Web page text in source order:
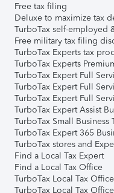
Free tax filing
Deluxe to maximize tax
TurboTax self-employed
Free military tax filing
TurboTax Experts tax
TurboTax Experts
TurboTax Expert Full
TurboTax Expert Full
TurboTax Expert Full
TurboTax Expert Assist
TurboTax Small Business
TurboTax Expert 365
TurboTax stores and
Find a Local Tax Expert
Find a Local Tax Office
TurboTax Local Tax
TurboTax Local Tax